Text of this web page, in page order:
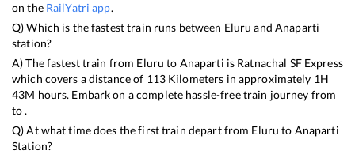
on the RailYatri app.
Q) Which is the fastest train runs between Eluru and Anaparti
station?
A) The fastest train from Eluru to Anaparti is Ratnachal SF Express
which covers a distance of 113Kilometers in approximately 1H
43M hours. Embark on a complete hassle-free train journey from
to .
Q) At what time does the first train depart from Eluru to Anaparti
Station?